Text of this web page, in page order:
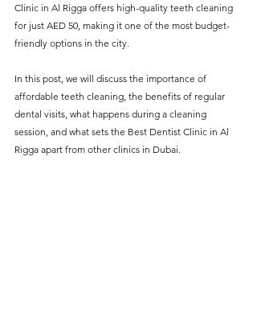
what to expect before any
treatment begins. Whether
it’s a routine check-up or a
more complex procedure, our
goal is to provide top-tier
care at the most affordable
rates. Below, you'll find a
Clinic in Al Rigga offers high-quality teeth cleaning
for just AED 50, making it one of the most budget-
friendly options in the city.
In this post, we will discuss the importance of
affordable teeth cleaning, the benefits of regular
dental visits, what happens during a cleaning
session, and what sets the Best Dentist Clinic in Al
Rigga apart from other clinics in Dubai.